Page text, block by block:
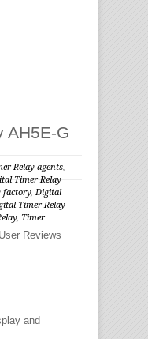
AH5E-G
Relay agents,
Timer Relay
factory, Digital
Timer Relay
, Timer
User Reviews
and